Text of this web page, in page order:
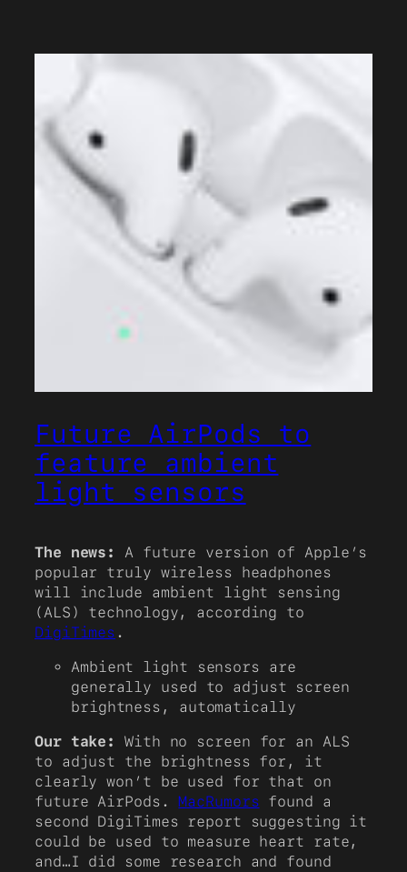
Future AirPods to
feature ambient
light sensors
The news:
A future version of Apple’s
popular truly wireless headphones
will include ambient light sensing
(ALS) technology, according to
DigiTimes .
Ambient light sensors are
generally used to adjust screen
brightness, automatically
Our take:
With no screen for an ALS
to adjust the brightness for, it
clearly won’t be used for that on
future AirPods.MacRumors found a
second DigiTimes report suggesting it
could be used to measure heart rate,
and…I did some research and found